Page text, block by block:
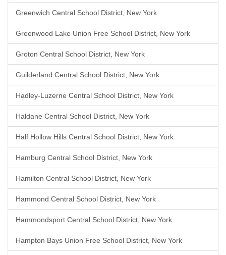
Greenwich Central School District, New York
Greenwood Lake Union Free School District, New York
Groton Central School District, New York
Guilderland Central School District, New York
Hadley-Luzerne Central School District, New York
Haldane Central School District, New York
Half Hollow Hills Central School District, New York
Hamburg Central School District, New York
Hamilton Central School District, New York
Hammond Central School District, New York
Hammondsport Central School District, New York
Hampton Bays Union Free School District, New York